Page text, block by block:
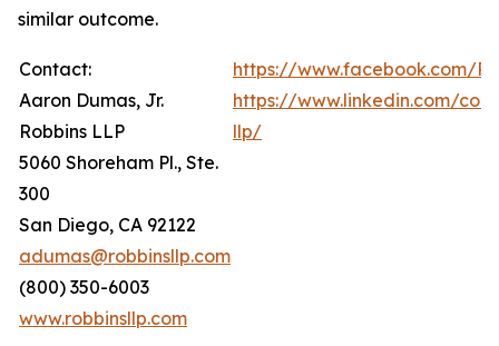
similar outcome.
Contact:
Aaron Dumas, Jr.
Robbins LLP
5060 Shoreham Pl., Ste.
300
San Diego, CA 92122
adumas@robbinsllp.com
(800) 350-6003
www.robbinsllp.com
https://www.facebook.com/
https://www.linkedin.com/
llp/